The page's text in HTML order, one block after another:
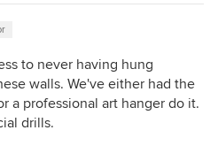
to never having hung
walls. We've either had the
a professional art hanger do it.
drills.